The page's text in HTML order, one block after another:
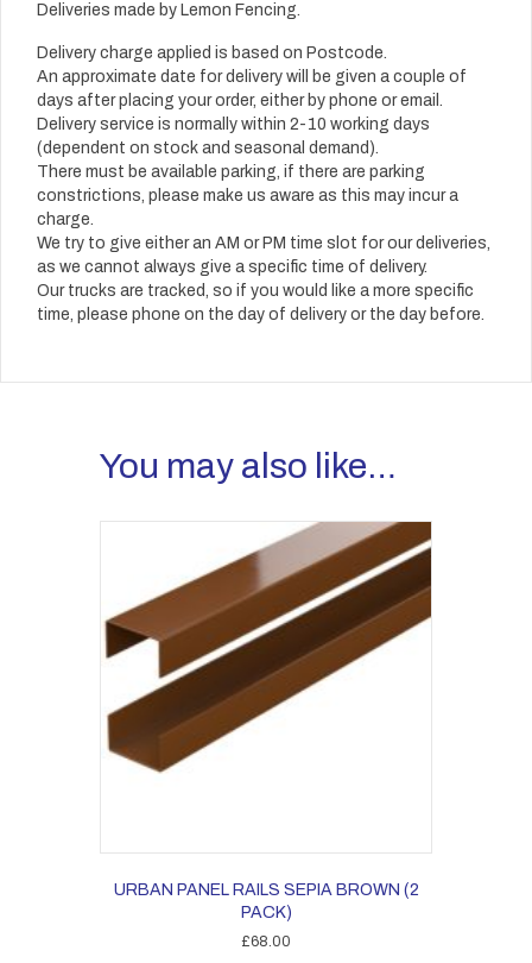
Deliveries made by Lemon Fencing.
Delivery charge applied is based on Postcode.
An approximate date for delivery will be given a couple of
days after placing your order, either by phone or email.
Delivery service is normally within 2-10 working days
(dependent on stock and seasonal demand).
There must be available parking, if there are parking
constrictions, please make us aware as this may incur a
charge.
We try to give either an AM or PM time slot for our deliveries,
as we cannot always give a specific time of delivery.
Our trucks are tracked, so if you would like a more specific
time, please phone on the day of delivery or the day before.
You may also like…
URBAN PANEL RAILS SEPIA BROWN (2
PACK)
£68.00